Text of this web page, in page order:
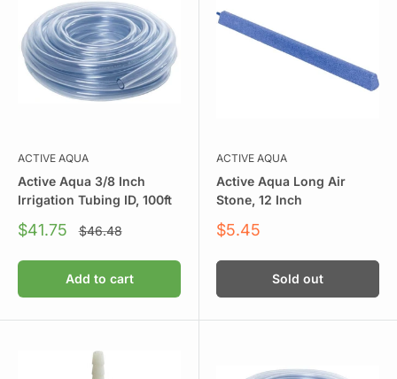
ACTIVE AQUA
Active Aqua 3/8 Inch
Irrigation Tubing ID, 100ft
Sale
$41.75
Regular
price
$46.48
Add to cart
ACTIVE AQUA
Active Aqua Long Air
Stone, 12 Inch
Sale
$5.45
Sold out